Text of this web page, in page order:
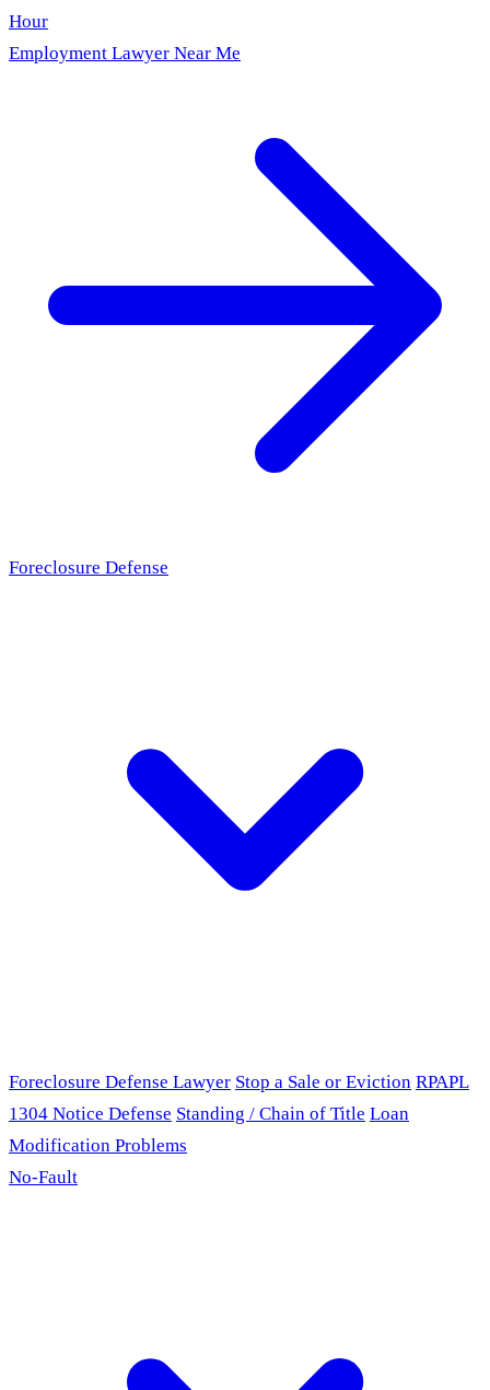
Hour
Employment Lawyer Near Me
Foreclosure Defense
Foreclosure Defense Lawyer Stop a Sale or Eviction RPAPL
1304 Notice Defense Standing / Chain of Title Loan
Modification Problems
No-Fault